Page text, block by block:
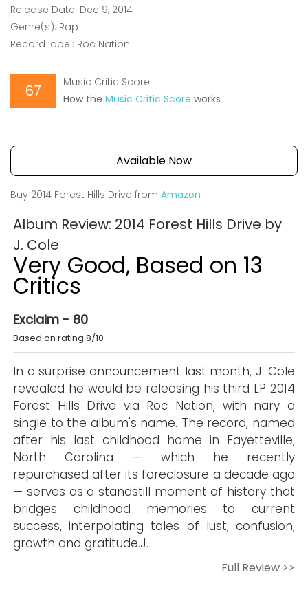
Release Date: Dec 9, 2014
Genre(s): Rap
Record label: Roc Nation
67
Music Critic Score
How the Music Critic Score works
Available Now
Buy 2014 Forest Hills Drive from Amazon
Album Review: 2014 Forest Hills Drive by
J. Cole
Very Good, Based on 13
Critics
Exclaim - 80
Based on rating 8/10
In a surprise announcement last month, J. Cole
revealed he would be releasing his third LP 2014
Forest Hills Drive via Roc Nation, with nary a
single to the album's name. The record, named
after his last childhood home in Fayetteville,
North Carolina — which he recently
repurchased after its foreclosure a decade ago
— serves as a standstill moment of history that
bridges childhood memories to current
success, interpolating tales of lust, confusion,
growth and gratitude.J.
Full Review >>